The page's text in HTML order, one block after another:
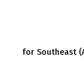
for Southeast